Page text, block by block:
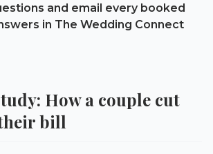
and email every booked
in The Wedding Connect
How a couple cut
bill